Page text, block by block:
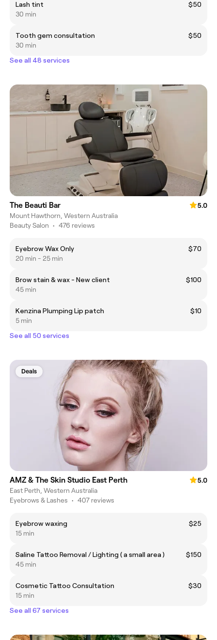
Lash tint
$50
30 min
Tooth gem consultation
$50
30 min
See all 48 services
The Beauti Bar
5.0
Mount Hawthorn, Western Australia
Beauty Salon • 476 reviews
Eyebrow Wax Only
$70
20 min - 25 min
Brow stain & wax - New client
$100
45 min
Kenzina Plumping Lip patch
$10
5 min
See all 50 services
Deals
AMZ & The Skin Studio East Perth
5.0
East Perth, Western Australia
Eyebrows & Lashes • 407 reviews
Eyebrow waxing
$25
15 min
Saline Tattoo Removal / Lighting ( a small area )
$150
45 min
Cosmetic Tattoo Consultation
$30
15 min
See all 67 services